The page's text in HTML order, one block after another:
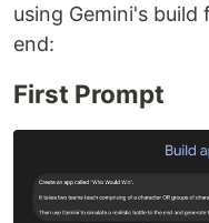
using Gemini's
end:
First Prompt